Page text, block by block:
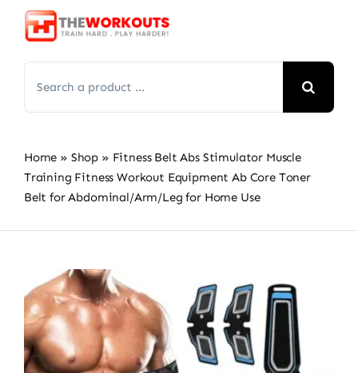
Skip
for:
Home » Shop » Fitness Belt Abs Stimulator Muscle
Training Fitness Workout Equipment Ab Core Toner
Belt for Abdominal/Arm/Leg for Home Use